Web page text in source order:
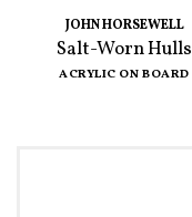
JOHN HORSEWELL
Salt-Worn Hulls
ACRYLIC ON BOARD